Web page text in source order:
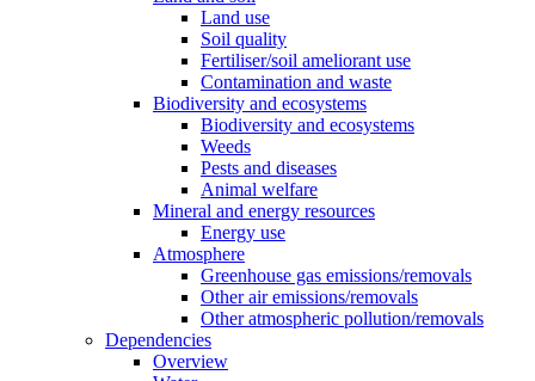
Land use
Soil quality
Fertiliser/soil ameliorant use
Contamination and waste
Biodiversity and ecosystems
Biodiversity and ecosystems
Weeds
Pests and diseases
Animal welfare
Mineral and energy resources
Energy use
Atmosphere
Greenhouse gas emissions/removals
Other air emissions/removals
Other atmospheric pollution/removals
Dependencies
Overview